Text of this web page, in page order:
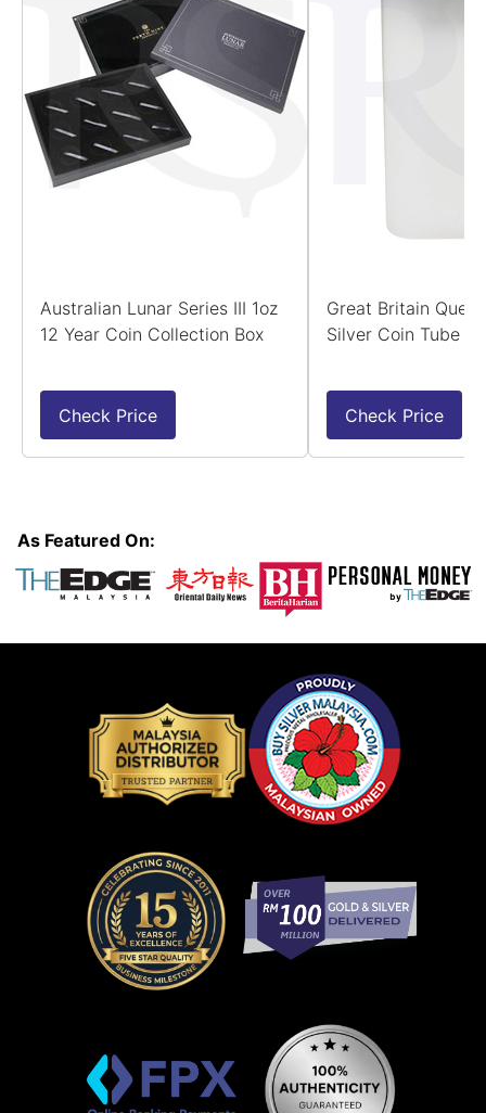
Australian Lunar Series III 1oz
12 Year Coin Collection Box
Check Price
Great Britain
Silver Coin Tube -
Check Price
As Featured On: